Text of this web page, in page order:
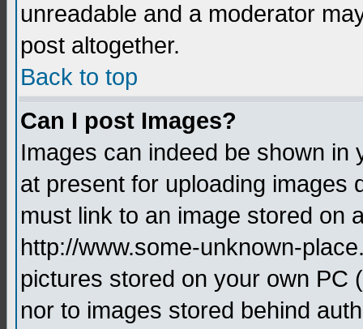
unreadable and a moderator
post altogether.
Back to top
Can I post Images?
Images can indeed be shown in
at present for uploading images
must link to an image stored on
http://www.some-unknown-
pictures stored on your own PC
nor to images stored behind